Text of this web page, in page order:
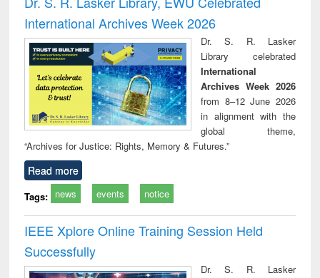
: a practical
approach to
business &
technical
communication
reuse
International Archives Week 2026
Dr. S. R. Lasker
Library celebrated
International
Archives Week 2026
from 8–12 June 2026
in alignment with the
global theme,
“Archives for Justice: Rights, Memory & Futures.”
Read more
Tags: news events notice
IEEE Xplore Online Training Session Held
Successfully
Dr. S. R. Lasker